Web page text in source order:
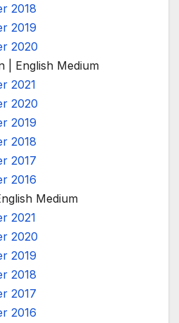
2018
2019
2020
| English Medium
2021
2020
2019
2018
2017
2016
Medium
2021
2020
2019
2018
2017
2016